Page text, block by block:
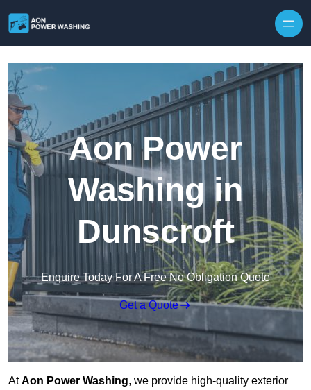
Aon Power
Washing in
Dunscroft
Enquire Today For A Free No Obligation Quote
Get a Quote
AtAon Power Washing, we provide high-quality exterior